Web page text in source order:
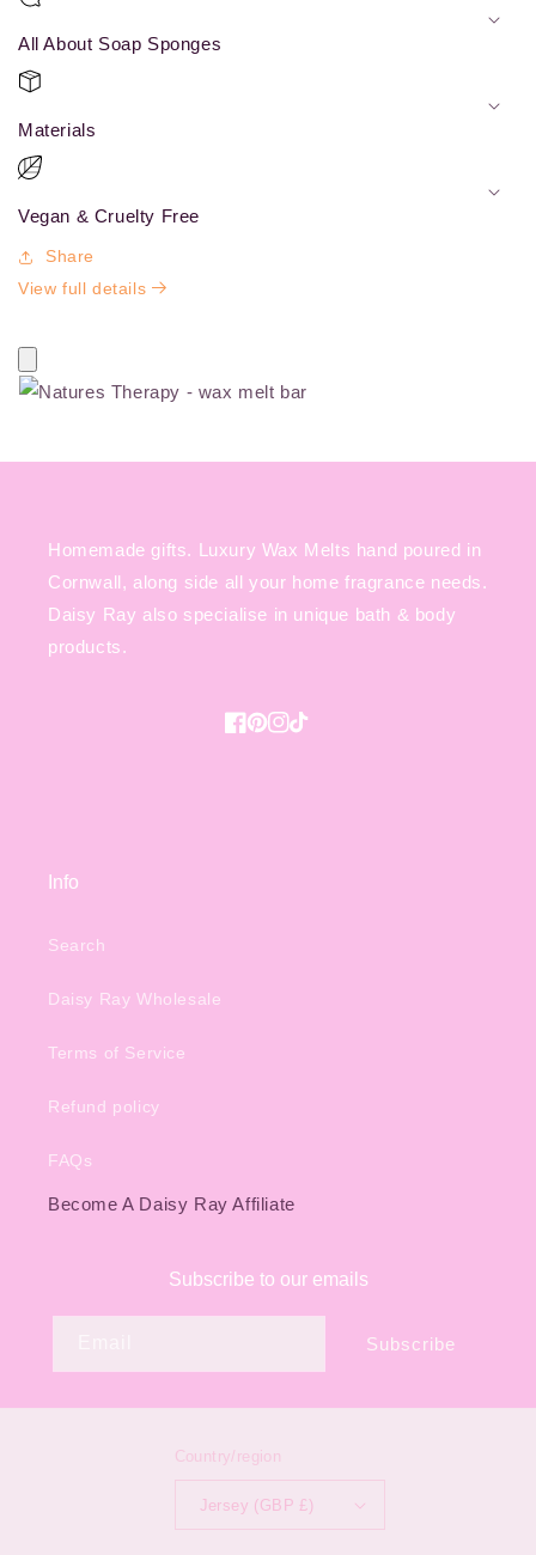
All About Soap Sponges
Materials
Vegan & Cruelty Free
Share
View full details
Homemade gifts. Luxury Wax Melts hand poured in
Cornwall, along side all your home fragrance needs.
Daisy Ray also specialise in unique bath & body
products.
Facebook
Pinterest
Instagram
Info
Search
Daisy Ray Wholesale
Terms of Service
Refund policy
FAQs
Become A Daisy Ray Affiliate
Subscribe to our emails
Subscribe
Country/region
Jersey (GBP £)